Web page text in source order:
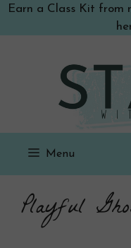
SkipEarn a Class Kit from
Menu
Playful